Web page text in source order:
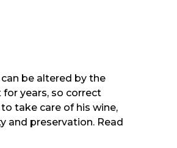
be altered by the
years, so correct
take care of his wine,
and preservation. Read